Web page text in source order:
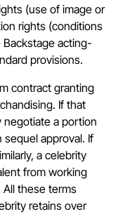
(use of image or
rights (conditions
acting-
provisions.
contract granting
If that
negotiate a portion
approval. If
a celebrity
from working
these terms
retains over